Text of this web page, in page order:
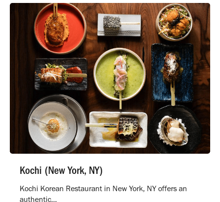
Kochi (New York, NY)
Kochi Korean Restaurant in New York, NY offers an
authentic…